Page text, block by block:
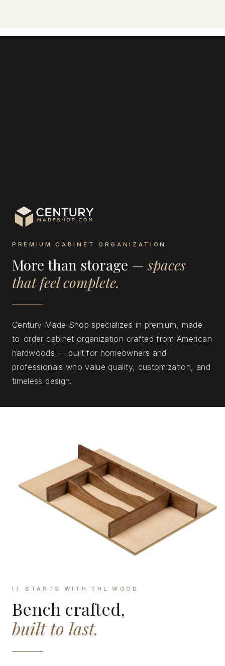
PREMIUM CABINET ORGANIZATION
More than storage —spaces
that feel complete.
Century Made Shop specializes in premium, made-
to-order cabinet organization crafted from American
hardwoods — built for homeowners and
professionals who value quality, customization, and
timeless design.
IT STARTS WITH THE WOOD
Bench crafted,
built to last.